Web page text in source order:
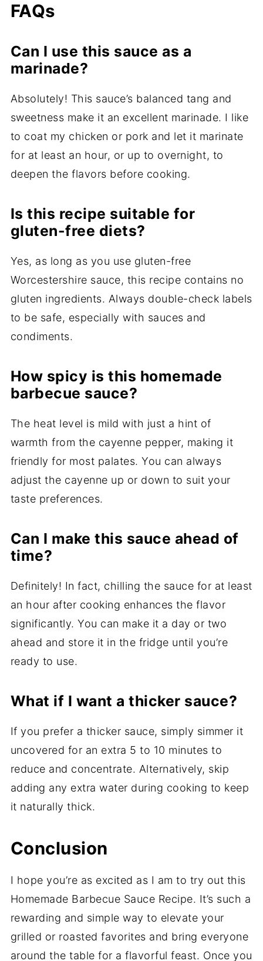
FAQs
Can I use this sauce as a
marinade?
Absolutely! This sauce’s balanced tang and
sweetness make it an excellent marinade. I like
to coat my chicken or pork and let it marinate
for at least an hour, or up to overnight, to
deepen the flavors before cooking.
Is this recipe suitable for
gluten-free diets?
Yes, as long as you use gluten-free
Worcestershire sauce, this recipe contains no
gluten ingredients. Always double-check labels
to be safe, especially with sauces and
condiments.
How spicy is this homemade
barbecue sauce?
The heat level is mild with just a hint of
warmth from the cayenne pepper, making it
friendly for most palates. You can always
adjust the cayenne up or down to suit your
taste preferences.
Can I make this sauce ahead of
time?
Definitely! In fact, chilling the sauce for at least
an hour after cooking enhances the flavor
significantly. You can make it a day or two
ahead and store it in the fridge until you’re
ready to use.
What if I want a thicker sauce?
If you prefer a thicker sauce, simply simmer it
uncovered for an extra 5 to 10 minutes to
reduce and concentrate. Alternatively, skip
adding any extra water during cooking to keep
it naturally thick.
Conclusion
I hope you’re as excited as I am to try out this
Homemade Barbecue Sauce Recipe. It’s such a
rewarding and simple way to elevate your
grilled or roasted favorites and bring everyone
around the table for a flavorful feast. Once you